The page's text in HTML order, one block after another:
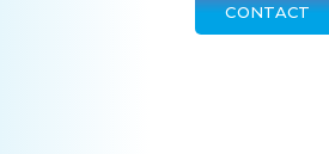
CONTACT